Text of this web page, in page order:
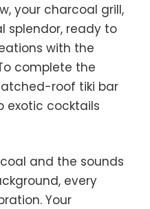
your charcoal grill,
splendor, ready to
with the
complete the
roof tiki bar
exotic cocktails
and the sounds
every
Your